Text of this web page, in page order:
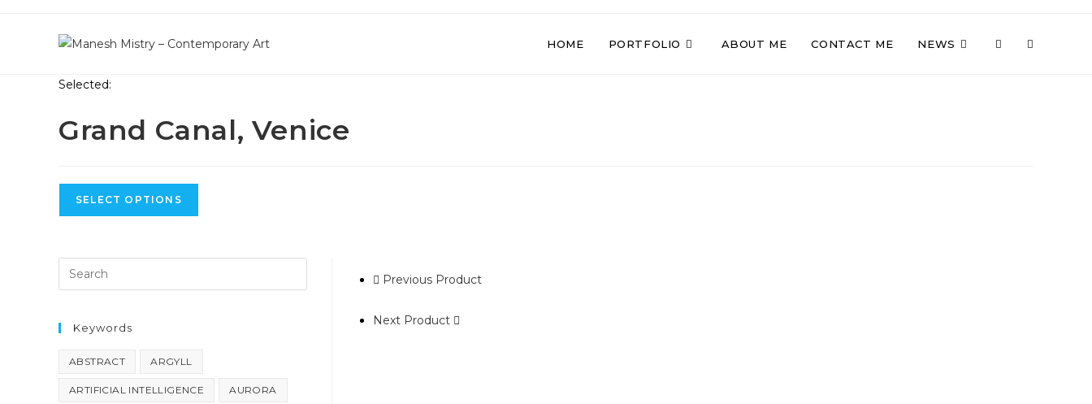
HOME PORTFOLIO ABOUT ME CONTACT ME NEWS TOGGLE
Selected:
Grand Canal, Venice
SELECT OPTIONS
Previous Product
Next Product
SOLD
Keywords
ABSTRACT ARGYLL
ARTIFICIAL INTELLIGENCE AURORA